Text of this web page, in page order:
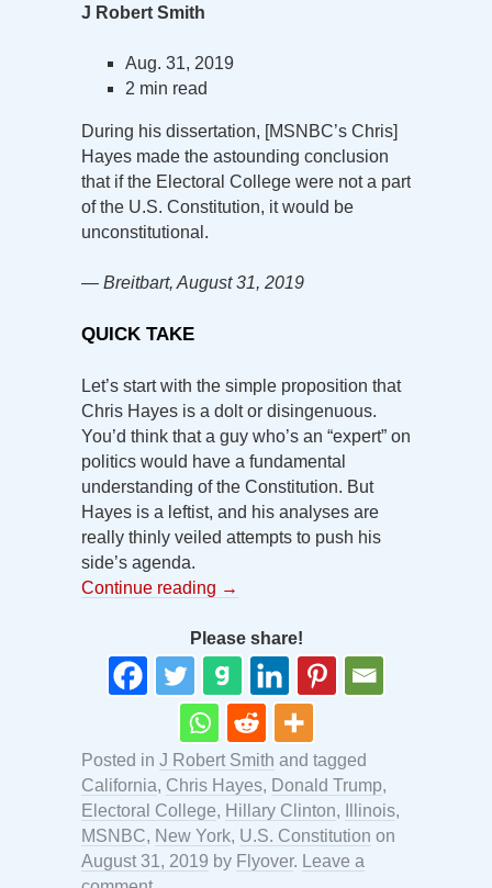
J Robert Smith
Aug. 31, 2019
2 min read
During his dissertation, [MSNBC’s Chris]
Hayes made the astounding conclusion
that if the Electoral College were not a part
of the U.S. Constitution, it would be
unconstitutional.
— Breitbart, August 31, 2019
QUICK TAKE
Let’s start with the simple proposition that
Chris Hayes is a dolt or disingenuous.
You’d think that a guy who’s an “expert” on
politics would have a fundamental
understanding of the Constitution. But
Hayes is a leftist, and his analyses are
really thinly veiled attempts to push his
side’s agenda.
Continue reading →
Please share!
Posted in J Robert Smith and tagged
California, Chris Hayes, Donald Trump,
Electoral College, Hillary Clinton, Illinois,
MSNBC, New York, U.S. Constitution on
August 31, 2019 by Flyover. Leave a